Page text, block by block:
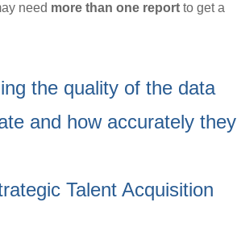
need more than one report to get a
the quality of the data
and how accurately they
Talent Acquisition